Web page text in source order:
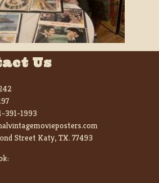
Us
391-1993
Street Katy, TX. 77493